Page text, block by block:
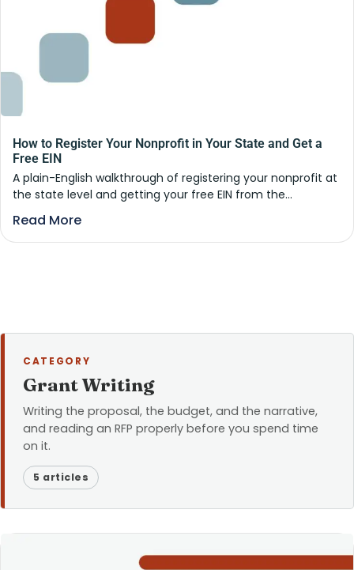
How to Register Your Nonprofit in Your State and Get a
Free EIN
A plain-English walkthrough of registering your nonprofit at
the state level and getting your free EIN from the...
Read More
CATEGORY
Grant Writing
Writing the proposal, the budget, and the narrative,
and reading an RFP properly before you spend time
on it.
5 articles